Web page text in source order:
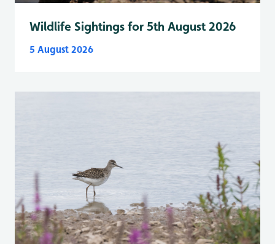
Wildlife Sightings for 5th August 2026
5 August 2026